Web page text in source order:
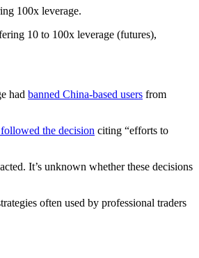
100x leverage.
10 to 100x leverage (futures),
had banned China-based users from
the decision citing “efforts to
It’s unknown whether these decisions
often used by professional traders